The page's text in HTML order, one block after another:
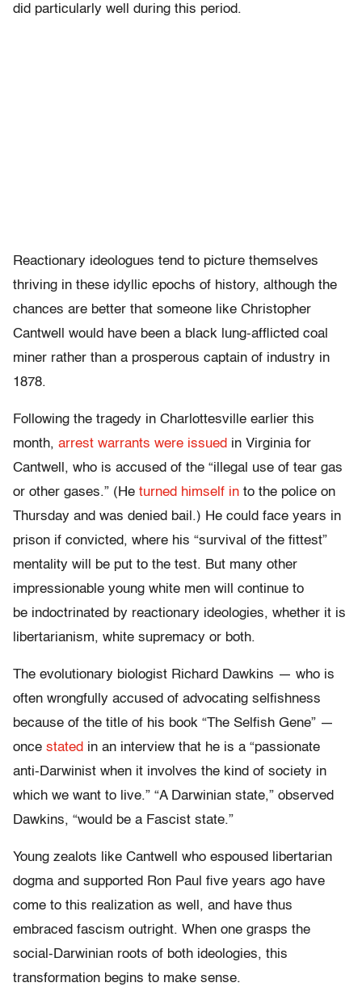
did particularly well during this period.
Reactionary ideologues tend to picture themselves
thriving in these idyllic epochs of history, although the
chances are better that someone like Christopher
Cantwell would have been a black lung-afflicted coal
miner rather than a prosperous captain of industry in
1878.
Following the tragedy in Charlottesville earlier this
month, arrest warrants were issued in Virginia for
Cantwell, who is accused of the “illegal use of tear gas
or other gases.” (He turned himself in to the police on
Thursday and was denied bail.) He could face years in
prison if convicted, where his “survival of the fittest”
mentality will be put to the test. But many other
impressionable young white men will continue to
be indoctrinated by reactionary ideologies, whether it is
libertarianism, white supremacy or both.
The evolutionary biologist Richard Dawkins — who is
often wrongfully accused of advocating selfishness
because of the title of his book “The Selfish Gene” —
once stated in an interview that he is a “passionate
anti-Darwinist when it involves the kind of society in
which we want to live.” “A Darwinian state,” observed
Dawkins, “would be a Fascist state.”
Young zealots like Cantwell who espoused libertarian
dogma and supported Ron Paul five years ago have
come to this realization as well, and have thus
embraced fascism outright. When one grasps the
social-Darwinian roots of both ideologies, this
transformation begins to make sense.